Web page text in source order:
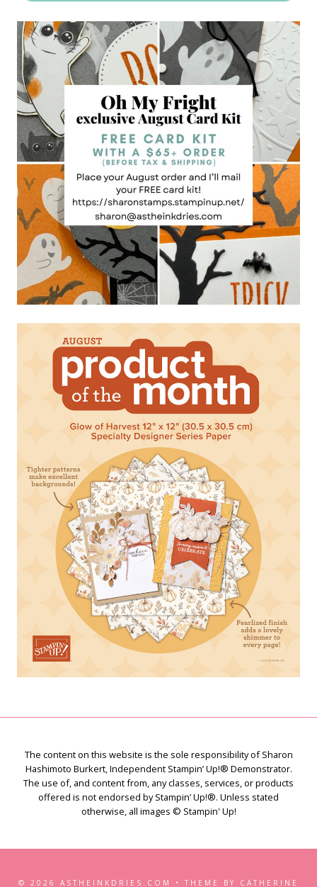
The content on this website is the sole responsibility of Sharon
Hashimoto Burkert, Independent Stampin’ Up!® Demonstrator.
The use of, and content from, any classes, services, or products
offered is not endorsed by Stampin’ Up!®. Unless stated
otherwise, all images © Stampin' Up!
© 2026 ASTHEINKDRIES.COM • THEME BY CATHERINE